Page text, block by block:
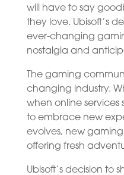
will have to say
they love. Ubisoft’s
ever-changing
nostalgia and
The gaming
changing industry.
when online services
to embrace new
evolves, new
offering fresh
Ubisoft’s decision to